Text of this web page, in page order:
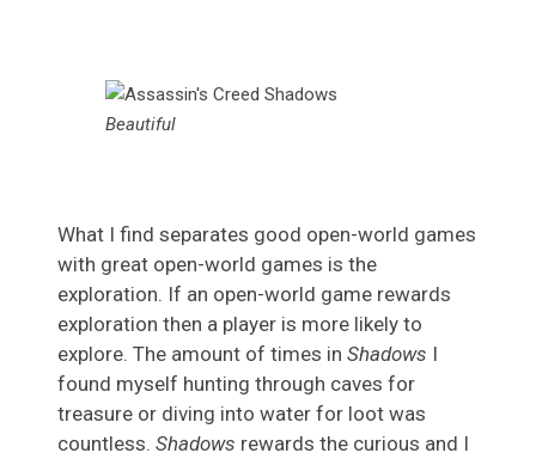
Beautiful
What I find separates good open-world games
with great open-world games is the
exploration. If an open-world game rewards
exploration then a player is more likely to
explore. The amount of times in Shadows I
found myself hunting through caves for
treasure or diving into water for loot was
countless. Shadows rewards the curious and I